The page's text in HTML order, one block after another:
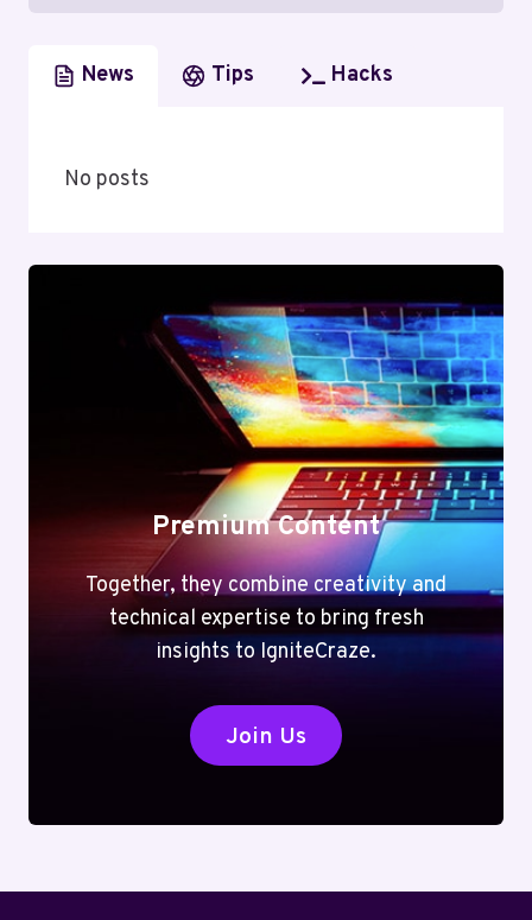
News Tips Hacks
No posts
Premium Content
Together, they combine creativity and
technical expertise to bring fresh
insights to IgniteCraze.
Join Us